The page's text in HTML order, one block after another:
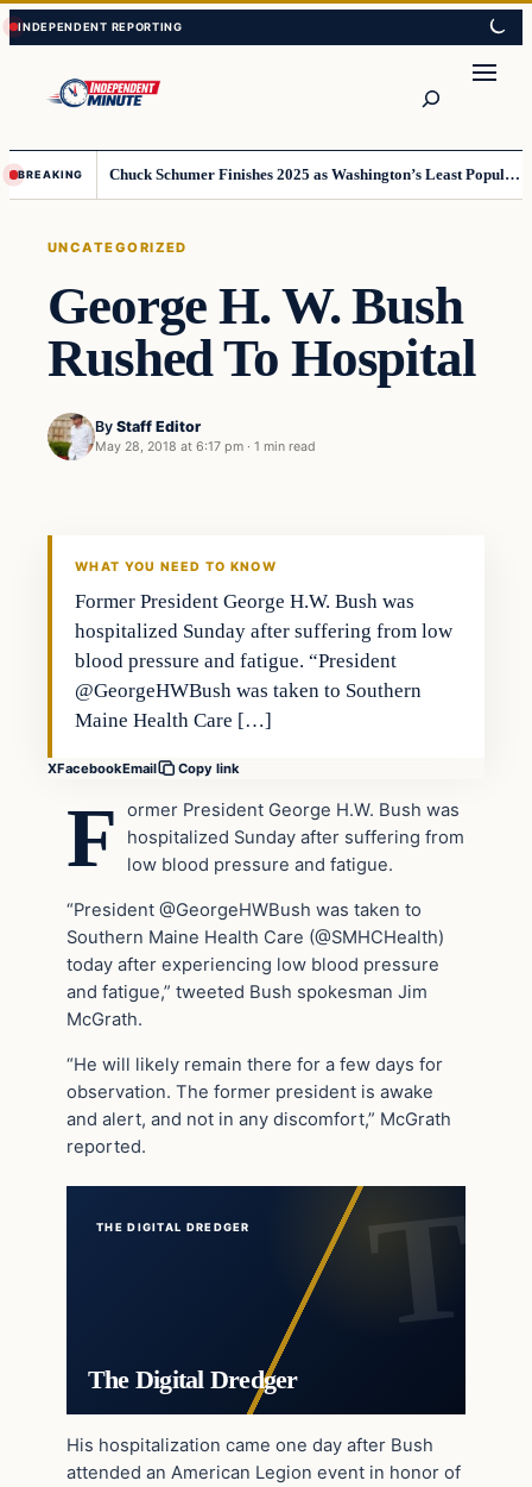
Skip
to
content
Skip
to
content
BREAKING Chuck Schumer Finishes 2025 as Washington’s Least Popular Leader
UNCATEGORIZED
George H. W. Bush
Rushed To Hospital
By Staff Editor
May 28, 2018 at 6:17 pm · 1 min read
Uncategorized
WHAT YOU NEED TO KNOW
Former President George H.W. Bush was
hospitalized Sunday after suffering from low
blood pressure and fatigue. “President
@GeorgeHWBush was taken to Southern
Maine Health Care […]
XFacebookEmail Copy link
F
ormer President George H.W. Bush was
hospitalized Sunday after suffering from
low blood pressure and fatigue.
“President @GeorgeHWBush was taken to
Southern Maine Health Care (@SMHCHealth)
today after experiencing low blood pressure
and fatigue,” tweeted Bush spokesman Jim
McGrath.
“He will likely remain there for a few days for
observation. The former president is awake
and alert, and not in any discomfort,” McGrath
reported.
THE DIGITAL DREDGER
The Digital Dredger
His hospitalization came one day after Bush
attended an American Legion event in honor of